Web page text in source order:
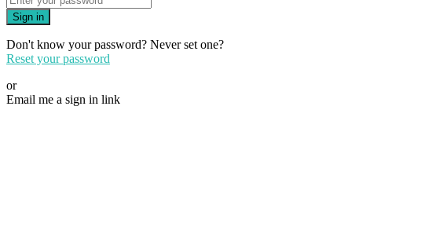
Sign in
Don't know your password? Never set one?
Reset your password
or
Email me a sign in link